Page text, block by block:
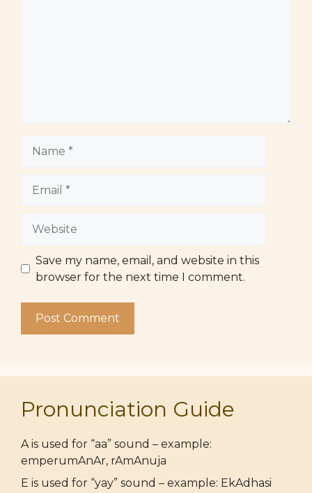
Website
Save my name, email, and website in this
browser for the next time I comment.
Pronunciation Guide
A is used for “aa” sound – example:
emperumAnAr, rAmAnuja
E is used for “yay” sound – example: EkAdhasi